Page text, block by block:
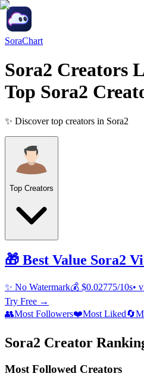
SoraChart
Sora2 Creators
Top Sora2
✨ Discover top creators in Sora2
Top Creators
🎁 Best Value Sora2
✨ No Watermark💰 $0.02775/10s•
Try Free →
👥Most Followers❤️Most Liked🔄
Sora2 Creator
Most Followed Creators